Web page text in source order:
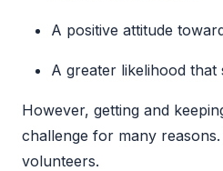
A positive attitude
A greater likelihood
However, getting and
challenge for many
volunteers.